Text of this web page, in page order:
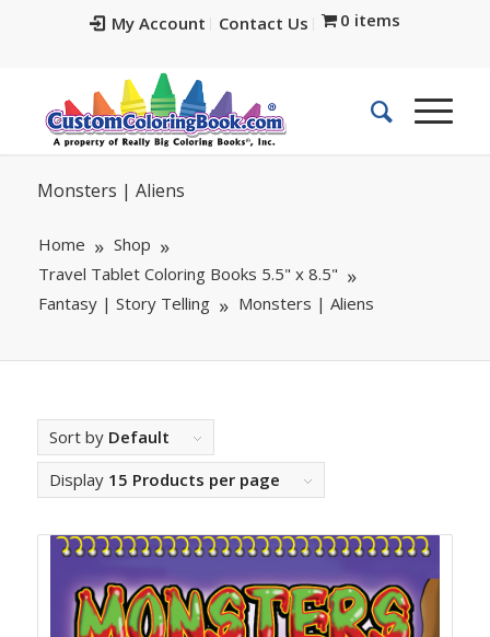
My Account Contact Us 0 items
Monsters | Aliens
Home
Shop
Travel Tablet Coloring Books 5.5" x 8.5"
Fantasy | Story Telling
Monsters | Aliens
Sort by Default
Display 15 Products per page